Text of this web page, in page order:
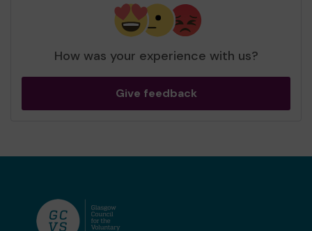
How was your experience with us?
Give feedback